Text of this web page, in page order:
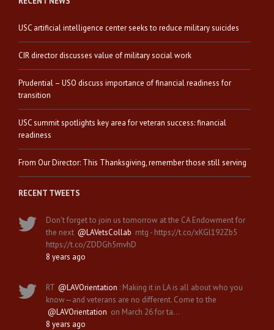
USC artificial intelligence center seeks to reduce military suicides
CIR director discusses value of military social work
Prudential – USO discuss importance of financial readiness for
transition
USC summit spotlights key area for veteran success: financial
readiness
From Our Director: This Thanksgiving, remember those still serving
RECENT TWEETS
Don't forget to join us tomorrow at the CA Endowment for
the next @LAVetsCollab mtg - https://t.co/xKGl192Zb5
https://t.co/ZDDGh5mvhD
8 years ago
RT @LAVOrientation : Making it in LA is all about who you
know—and veterans are no different. Come to the
@LAVOrientation on March 26 for ta…
8 years ago